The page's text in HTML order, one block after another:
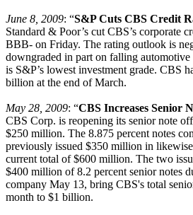
June 8, 2009: “S&P Cuts CBS Credit
Standard & Poor’s cut CBS’s corporate
BBB- on Friday. The rating outlook is
downgraded in part on falling
is S&P’s lowest investment grade. CBS
billion at the end of March.
May 28, 2009: “CBS Increases Senior
CBS Corp. is reopening its senior note
$250 million. The 8.875 percent notes
previously issued $350 million in
current total of $600 million. The two
$400 million of 8.2 percent senior notes
company May 13, bring CBS's total
month to $1 billion.